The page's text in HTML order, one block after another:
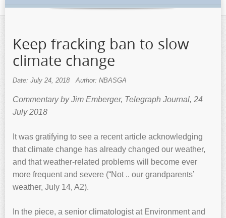
Keep fracking ban to slow
climate change
Date: July 24, 2018 Author: NBASGA
Commentary by Jim Emberger, Telegraph Journal, 24
July 2018
It was gratifying to see a recent article acknowledging
that climate change has already changed our weather,
and that weather-related problems will become ever
more frequent and severe (“Not .. our grandparents’
weather, July 14, A2).
In the piece, a senior climatologist at Environment and